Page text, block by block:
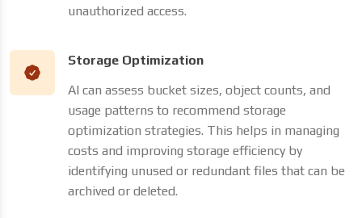
unauthorized access.
Storage Optimization
AI can assess bucket sizes, object counts, and
usage patterns to recommend storage
optimization strategies. This helps in managing
costs and improving storage efficiency by
identifying unused or redundant files that can be
archived or deleted.